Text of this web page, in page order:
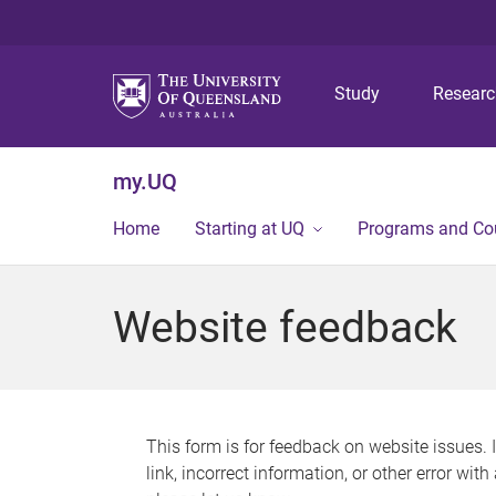
Study
my.UQ
Home Starting at UQ Programs and
Website feedback
This form is for feedback on website issues.
link, incorrect information, or other error with